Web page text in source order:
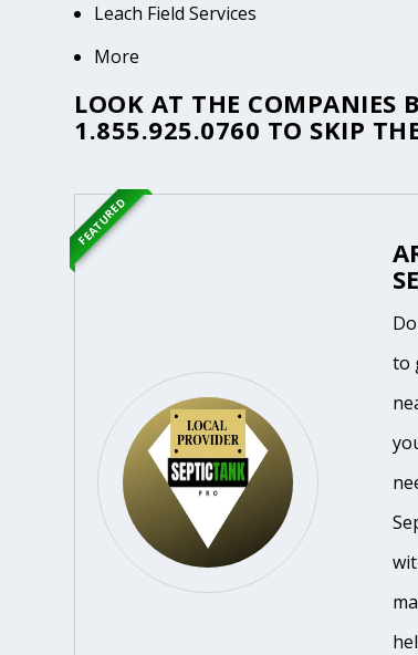
Leach Field Services
More
LOOK AT THE COMPANIES
1.855.925.0760 TO SKIP
to
FEATURED